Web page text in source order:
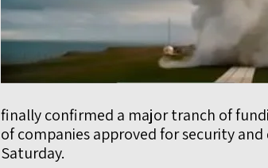
finally confirmed a major tranch of
of companies approved for security and
Saturday.